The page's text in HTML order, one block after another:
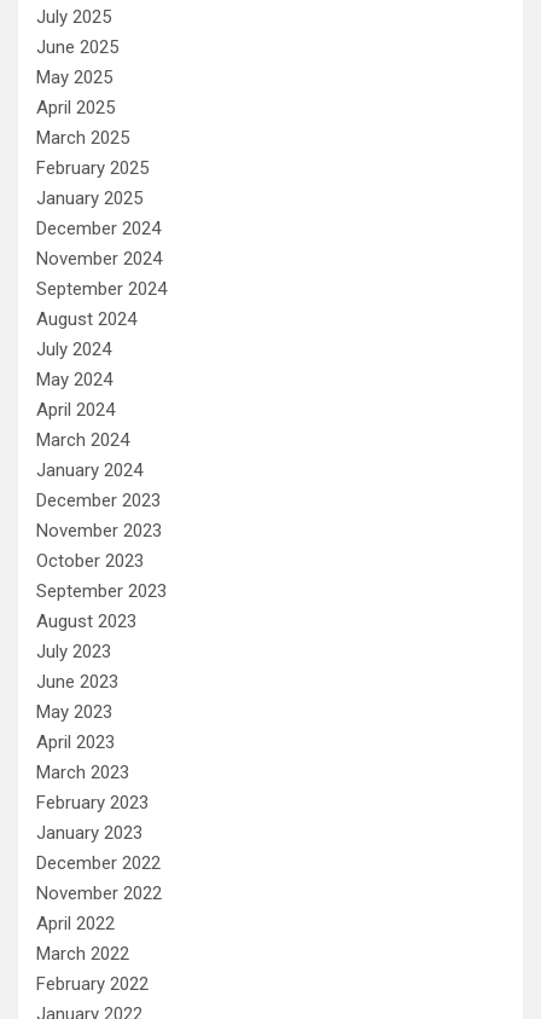
July 2025
June 2025
May 2025
April 2025
March 2025
February 2025
January 2025
December 2024
November 2024
September 2024
August 2024
July 2024
May 2024
April 2024
March 2024
January 2024
December 2023
November 2023
October 2023
September 2023
August 2023
July 2023
June 2023
May 2023
April 2023
March 2023
February 2023
January 2023
December 2022
November 2022
April 2022
March 2022
February 2022
January 2022